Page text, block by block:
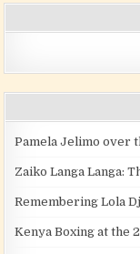
Pamela Jelimo over
Zaiko Langa Langa:
Remembering Lola
Kenya Boxing at the